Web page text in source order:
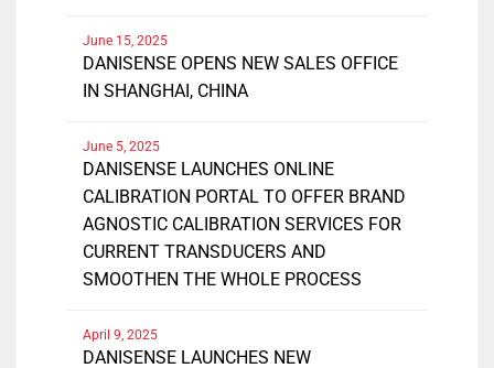
DANISENSE OPENS NEW SALES OFFICE
IN SHANGHAI, CHINA
June 15, 2025
DANISENSE LAUNCHES ONLINE
CALIBRATION PORTAL TO OFFER BRAND
AGNOSTIC CALIBRATION SERVICES FOR
CURRENT TRANSDUCERS AND
SMOOTHEN THE WHOLE PROCESS
June 5, 2025
DANISENSE LAUNCHES NEW
April 9, 2025